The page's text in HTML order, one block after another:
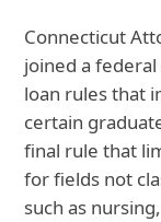
Connecticut
joined a
loan rules that
certain
final rule that
for fields not
such as